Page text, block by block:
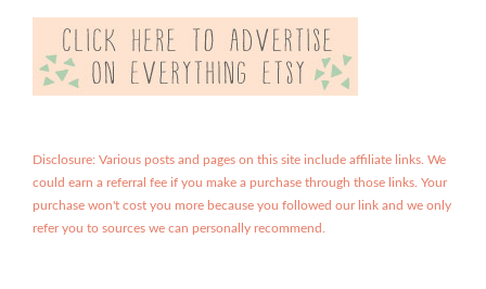
Disclosure: Various posts and pages on this site include affiliate links. We
could earn a referral fee if you make a purchase through those links. Your
purchase won't cost you more because you followed our link and we only
refer you to sources we can personally recommend.